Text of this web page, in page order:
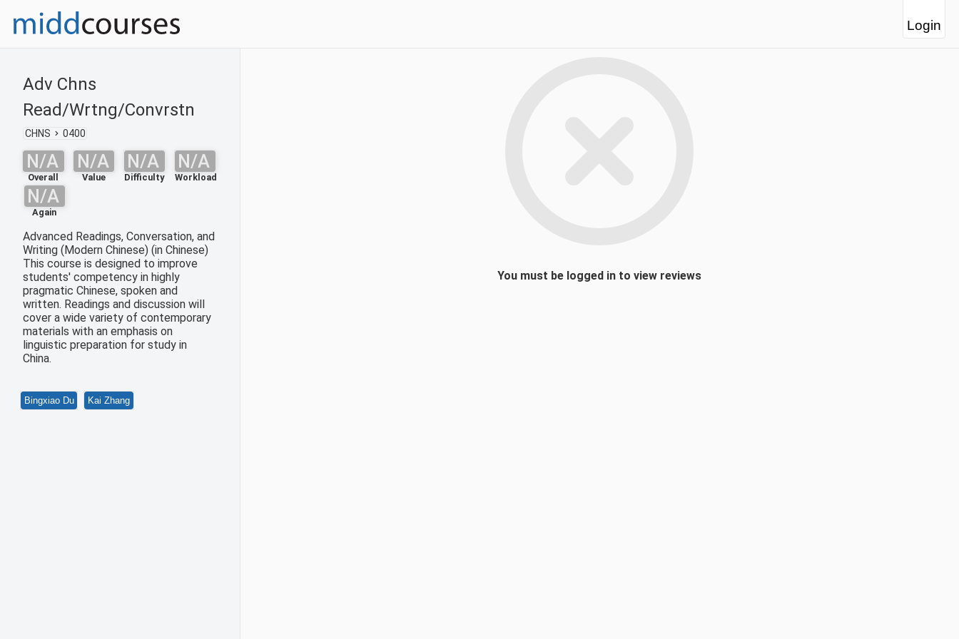
Login
Adv Chns
Read/Wrtng/Convrstn
CHNS 0400
N/A
Overall
N/A
Value
N/A
Difficulty
N/A
Workload
N/A
Again
Advanced Readings, Conversation, and
Writing (Modern Chinese) (in Chinese)
This course is designed to improve
students' competency in highly
pragmatic Chinese, spoken and
written. Readings and discussion will
cover a wide variety of contemporary
materials with an emphasis on
linguistic preparation for study in
China.
Bingxiao Du Kai Zhang
You must be logged in to view reviews